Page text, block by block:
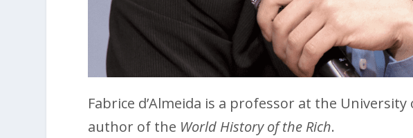
Fabrice d’Almeida is a professor at the
author of the World History of the Rich.